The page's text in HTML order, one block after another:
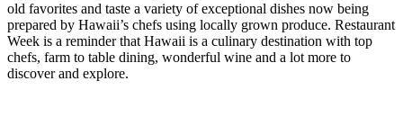
old favorites and taste a variety of exceptional dishes now being
prepared by Hawaii’s chefs using locally grown produce. Restaurant
Week is a reminder that Hawaii is a culinary destination with top
chefs, farm to table dining, wonderful wine and a lot more to
discover and explore.